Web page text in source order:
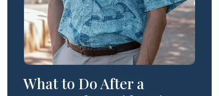
What to Do After a